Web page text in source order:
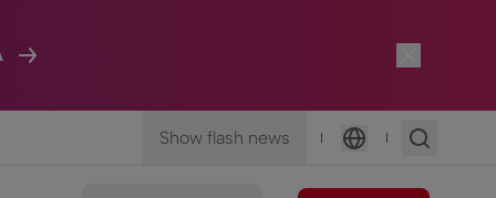
Show flash news |
Language
|